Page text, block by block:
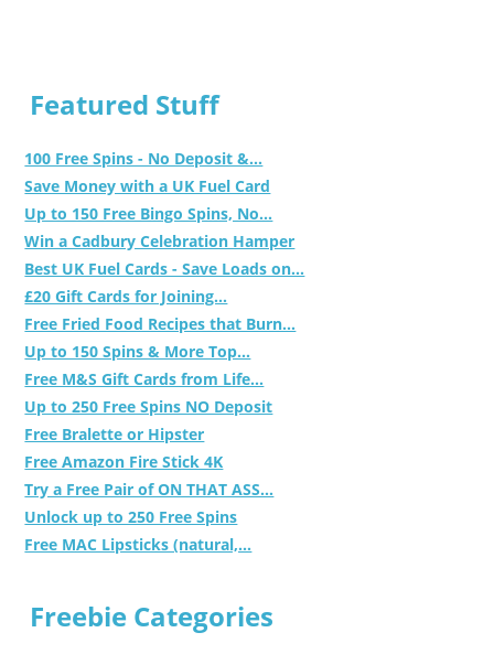
Featured Stuff
100 Free Spins - No Deposit &...
Save Money with a UK Fuel Card
Up to 150 Free Bingo Spins, No...
Win a Cadbury Celebration Hamper
Best UK Fuel Cards - Save Loads on...
£20 Gift Cards for Joining...
Free Fried Food Recipes that Burn...
Up to 150 Spins & More Top...
Free M&S Gift Cards from Life...
Up to 250 Free Spins NO Deposit
Free Bralette or Hipster
Free Amazon Fire Stick 4K
Try a Free Pair of ON THAT ASS...
Unlock up to 250 Free Spins
Free MAC Lipsticks (natural,...
Freebie Categories